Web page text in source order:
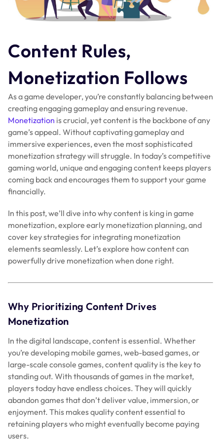
Content Rules,
Monetization Follows
As a game developer, you’re constantly balancing between
creating engaging gameplay and ensuring revenue.
Monetization is crucial, yet content is the backbone of any
game’s appeal. Without captivating gameplay and
immersive experiences, even the most sophisticated
monetization strategy will struggle. In today’s competitive
gaming world, unique and engaging content keeps players
coming back and encourages them to support your game
financially.
In this post, we’ll dive into why content is king in game
monetization, explore early monetization planning, and
cover key strategies for integrating monetization
elements seamlessly. Let’s explore how content can
powerfully drive monetization when done right.
Why Prioritizing Content Drives
Monetization
In the digital landscape, content is essential. Whether
you’re developing mobile games, web-based games, or
large-scale console games, content quality is the key to
standing out. With thousands of games in the market,
players today have endless choices. They will quickly
abandon games that don’t deliver value, immersion, or
enjoyment. This makes quality content essential to
retaining players who might eventually become paying
users.